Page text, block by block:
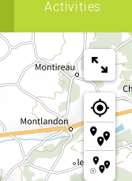
Activities